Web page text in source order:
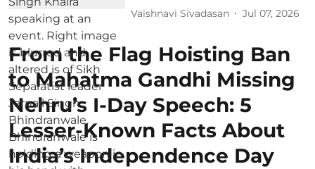
Vaishnavi Sivadasan Jul 07, 2026
From the Flag Hoisting Ban
to Mahatma Gandhi Missing
Nehru’s I-Day Speech: 5
Lesser-Known Facts About
India’s Independence Day